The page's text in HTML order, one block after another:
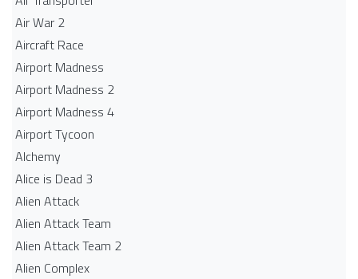
Air War 2
Aircraft Race
Airport Madness
Airport Madness 2
Airport Madness 4
Airport Tycoon
Alchemy
Alice is Dead 3
Alien Attack
Alien Attack Team
Alien Attack Team 2
Alien Complex